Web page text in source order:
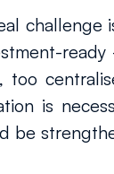
too
is
be